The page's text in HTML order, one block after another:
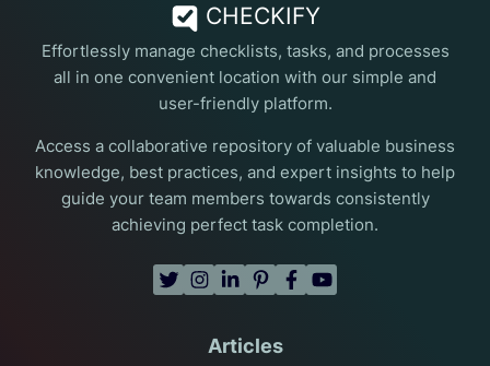
CHECKIFY
Effortlessly manage checklists, tasks, and processes
all in one convenient location with our simple and
user-friendly platform.
Access a collaborative repository of valuable business
knowledge, best practices, and expert insights to help
guide your team members towards consistently
achieving perfect task completion.
Articles